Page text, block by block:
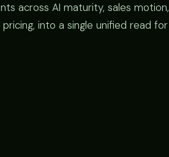
across AI maturity, sales motion,
into a single unified read for